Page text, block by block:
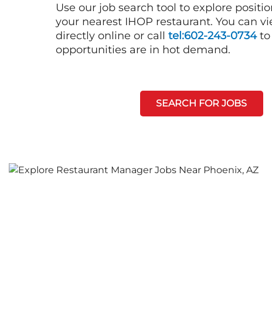
Use our job search tool to explore
your nearest IHOP restaurant. You can
directly online or call tel:602-243-0734to
opportunities are in hot demand.
SEARCH FOR JOBS